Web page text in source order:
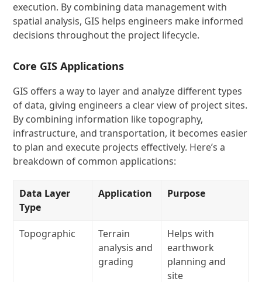
execution. By combining data management with
spatial analysis, GIS helps engineers make informed
decisions throughout the project lifecycle.
Core GIS Applications
GIS offers a way to layer and analyze different types
of data, giving engineers a clear view of project sites.
By combining information like topography,
infrastructure, and transportation, it becomes easier
to plan and execute projects effectively. Here’s a
breakdown of common applications:
Data Layer
Type
Application Purpose
Topographic
Terrain
analysis and
grading
Helps with
earthwork
planning and
site